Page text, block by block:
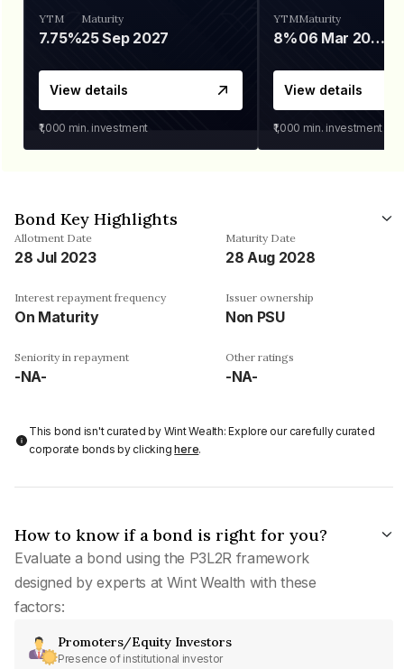
YTM
7.75%
Maturity
25 Sep 2027
View details
₹1,000 min. investment
YTM
8%
Maturity
06 Mar 2028
View details
₹1,000 min. investment
Bond Key Highlights
Allotment Date
28 Jul 2023
Maturity Date
28 Aug 2028
Interest repayment frequency
On Maturity
Issuer ownership
Non PSU
Seniority in repayment
-NA-
Other ratings
-NA-
This bond isn't curated by Wint Wealth: Explore our carefully curated
corporate bonds by clickinghere.
How to know if a bond is right for you?
Evaluate a bond using the P3L2R framework
designed by experts at Wint Wealth with these
factors:
Promoters/Equity Investors
Presence of institutional investor